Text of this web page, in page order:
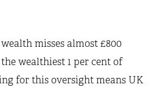
misses almost £800
wealthiest 1 per cent of
for this oversight means UK